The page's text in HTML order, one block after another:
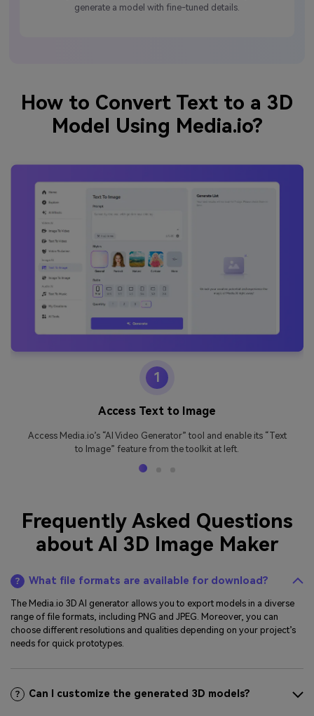
generate a model with fine-tuned details.
How to Convert Text to a 3D
Model Using Media.io?
1
Access Text to Image
Access Media.io’s “AI Video Generator” tool and enable its “Text
to Image” feature from the toolkit at left.
Frequently Asked Questions
about AI 3D Image Maker
What file formats are available for download?
The Media.io 3D AI generator allows you to export models in a diverse
range of file formats, including PNG and JPEG. Moreover, you can
choose different resolutions and qualities depending on your project’s
needs for quick prototypes.
Can I customize the generated 3D models?